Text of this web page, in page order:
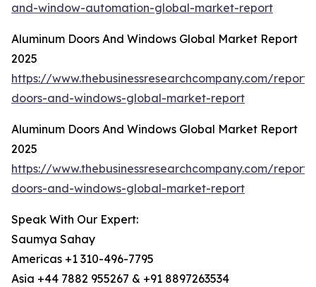
and-window-automation-global-market-report
Aluminum Doors And Windows Global Market Report
2025
https://www.thebusinessresearchcompany.com/
doors-and-windows-global-market-report
Aluminum Doors And Windows Global Market Report
2025
https://www.thebusinessresearchcompany.com/
doors-and-windows-global-market-report
Speak With Our Expert:
Saumya Sahay
Americas +1 310-496-7795
Asia +44 7882 955267 & +91 8897263534